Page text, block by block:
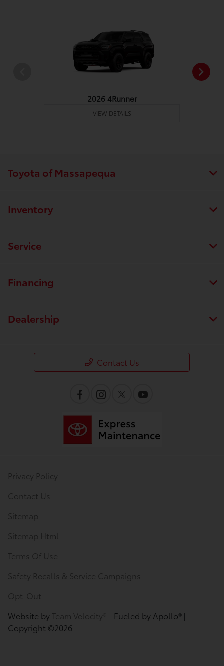
2026 4Runner
VIEW DETAILS
Toyota of Massapequa
Inventory
Service
Financing
Dealership
Contact Us
Privacy Policy
Contact Us
Sitemap
Sitemap Html
Terms Of Use
Safety Recalls & Service Campaigns
Opt-Out
Website by Team Velocity® - Fueled by Apollo® |
Copyright ©2026